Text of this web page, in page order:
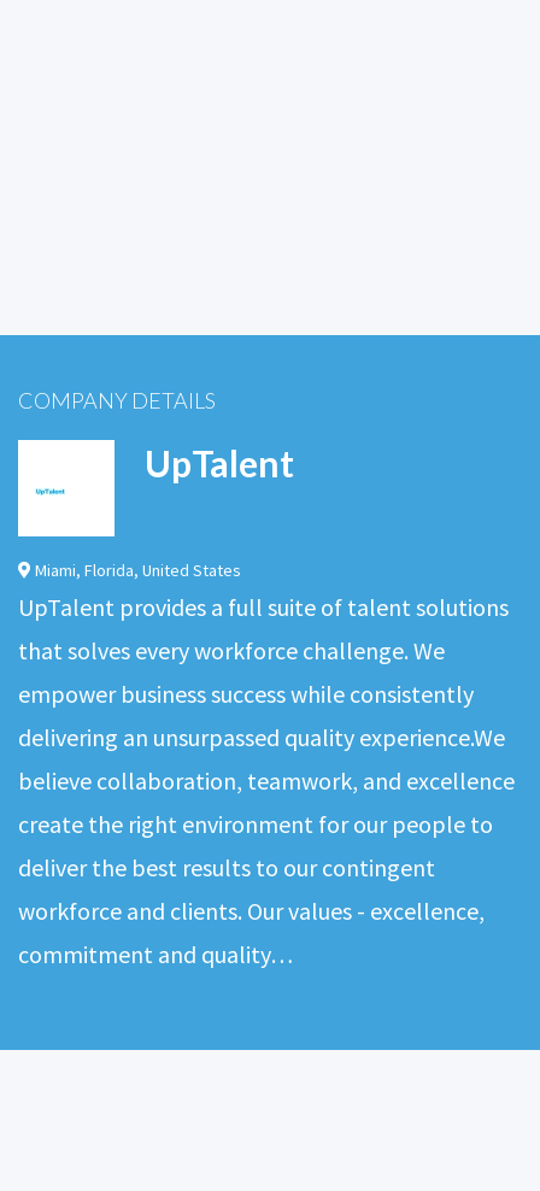
COMPANY DETAILS
UpTalent
Miami, Florida, United States
UpTalent provides a full suite of talent solutions
that solves every workforce challenge. We
empower business success while consistently
delivering an unsurpassed quality experience.We
believe collaboration, teamwork, and excellence
create the right environment for our people to
deliver the best results to our contingent
workforce and clients. Our values - excellence,
commitment and quality…